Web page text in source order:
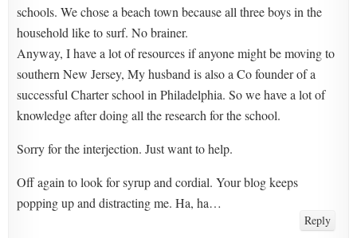
schools. We chose a beach town because all three boys in the
household like to surf. No brainer.
Anyway, I have a lot of resources if anyone might be moving to
southern New Jersey, My husband is also a Co founder of a
successful Charter school in Philadelphia. So we have a lot of
knowledge after doing all the research for the school.
Sorry for the interjection. Just want to help.
Off again to look for syrup and cordial. Your blog keeps
popping up and distracting me. Ha, ha…
Reply